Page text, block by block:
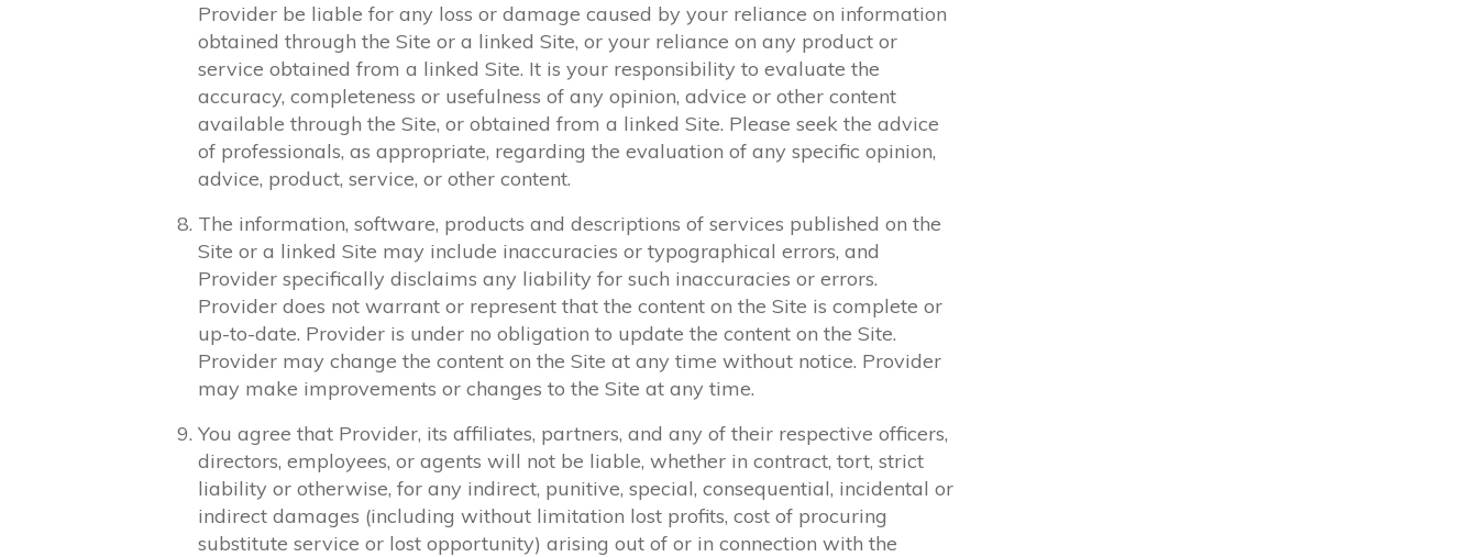
Provider be liable for any loss or damage caused by your reliance on information
obtained through the Site or a linked Site, or your reliance on any product or
service obtained from a linked Site. It is your responsibility to evaluate the
accuracy, completeness or usefulness of any opinion, advice or other content
available through the Site, or obtained from a linked Site. Please seek the advice
of professionals, as appropriate, regarding the evaluation of any specific opinion,
advice, product, service, or other content.
The information, software, products and descriptions of services published on the
Site or a linked Site may include inaccuracies or typographical errors, and
Provider specifically disclaims any liability for such inaccuracies or errors.
Provider does not warrant or represent that the content on the Site is complete or
up-to-date. Provider is under no obligation to update the content on the Site.
Provider may change the content on the Site at any time without notice. Provider
may make improvements or changes to the Site at any time.
You agree that Provider, its affiliates, partners, and any of their respective officers,
directors, employees, or agents will not be liable, whether in contract, tort, strict
liability or otherwise, for any indirect, punitive, special, consequential, incidental or
indirect damages (including without limitation lost profits, cost of procuring
substitute service or lost opportunity) arising out of or in connection with the